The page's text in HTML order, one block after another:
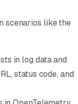
scenarios like the
in log data and
status code, and